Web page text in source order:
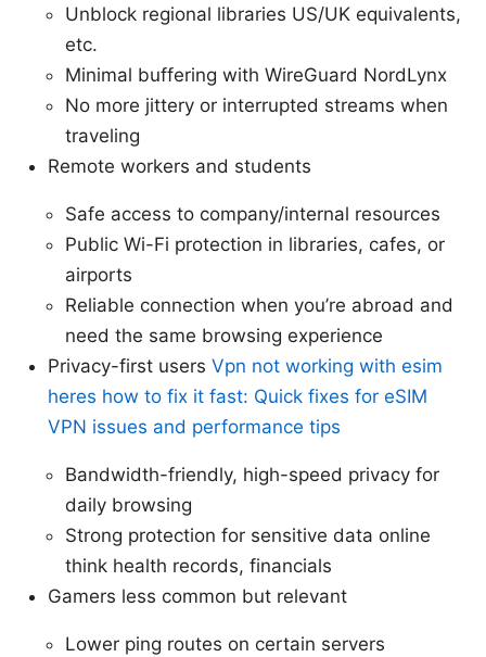
Unblock regional libraries US/UK equivalents,
etc.
Minimal buffering with WireGuard NordLynx
No more jittery or interrupted streams when
traveling
Remote workers and students
Safe access to company/internal resources
Public Wi-Fi protection in libraries, cafes, or
airports
Reliable connection when you’re abroad and
need the same browsing experience
Privacy-first users Vpn not working with esim
heres how to fix it fast: Quick fixes for eSIM
VPN issues and performance tips
Bandwidth-friendly, high-speed privacy for
daily browsing
Strong protection for sensitive data online
think health records, financials
Gamers less common but relevant
Lower ping routes on certain servers